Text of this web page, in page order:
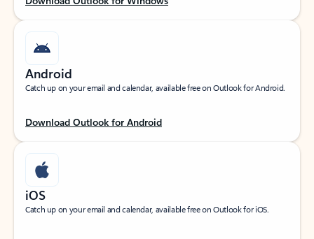
Android
Catch up on your email and calendar, available free on Outlook for Android.
Download Outlook for Android
iOS
Catch up on your email and calendar, available free on Outlook for iOS.